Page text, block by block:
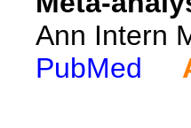
Ann Intern
PubMed